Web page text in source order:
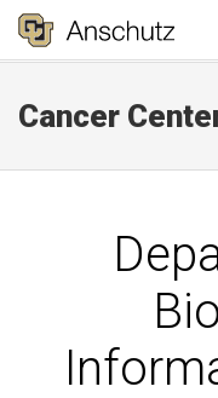
Cancer